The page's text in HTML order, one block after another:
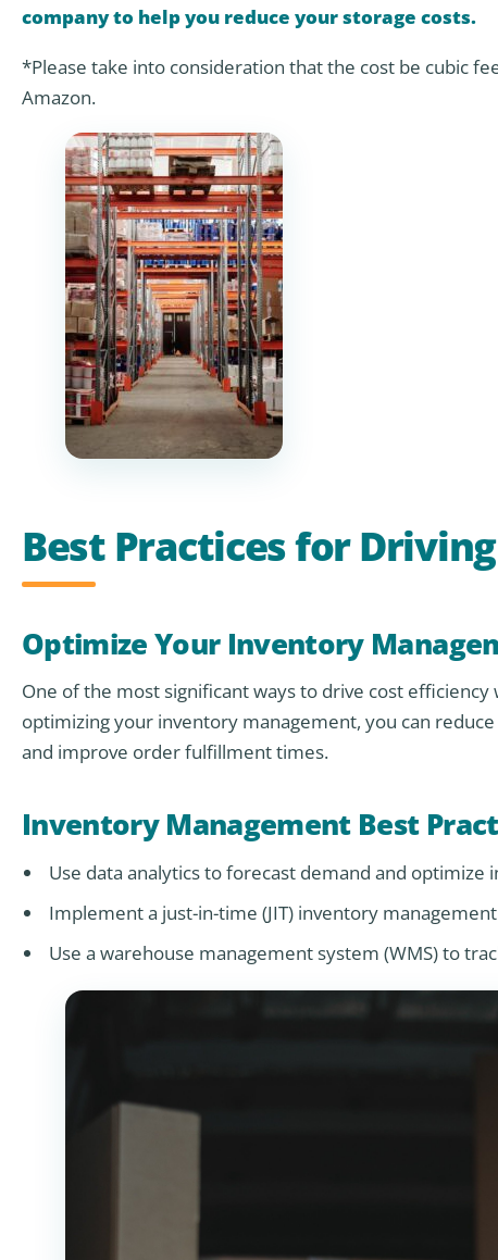
company to help you reduce your storage costs.
*Please take into consideration that the cost be cubic
Amazon.
Best Practices for
Optimize Your Inventory
One of the most significant ways to drive cost
optimizing your inventory management, you can
and improve order fulfillment times.
Inventory Management Best
Use data analytics to forecast demand and optimize
Implement a just-in-time (JIT) inventory
Use a warehouse management system (WMS) to